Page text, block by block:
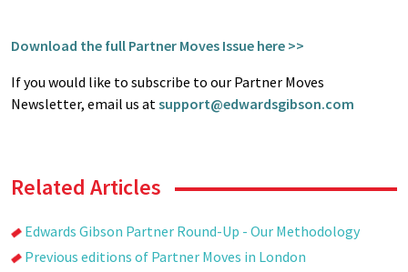
Download the full Partner Moves Issue here >>
If you would like to subscribe to our Partner Moves
Newsletter, email us atsupport@edwardsgibson.com
Related Articles
Edwards Gibson Partner Round-Up - Our Methodology
Previous editions of Partner Moves in London